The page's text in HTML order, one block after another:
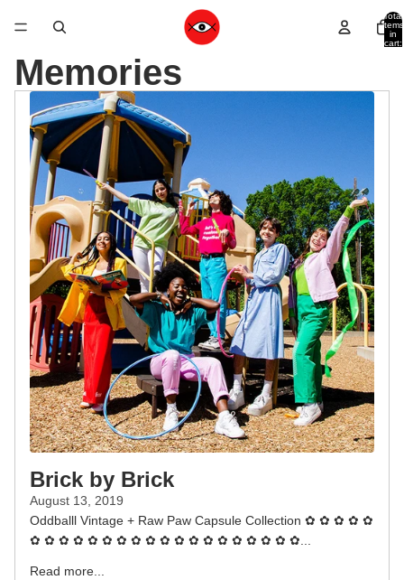
Total
items
in
cart:
Memories
Brick by Brick
August 13, 2019
Oddballl Vintage + Raw Paw Capsule Collection ✿ ✿ ✿ ✿ ✿
✿ ✿ ✿ ✿ ✿ ✿ ✿ ✿ ✿ ✿ ✿ ✿ ✿ ✿ ✿ ✿ ✿ ✿ ✿...
Read more...